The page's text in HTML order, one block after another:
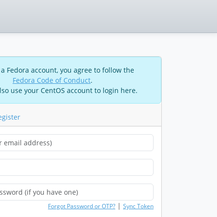
Fedora account, you agree to follow the
Fedora Code of Conduct.
use your CentOS account to login here.
Forgot Password or OTP? | Sync Token